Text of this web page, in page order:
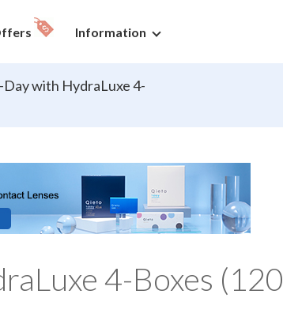
Information
Day with HydraLuxe 4-
4-Boxes (120